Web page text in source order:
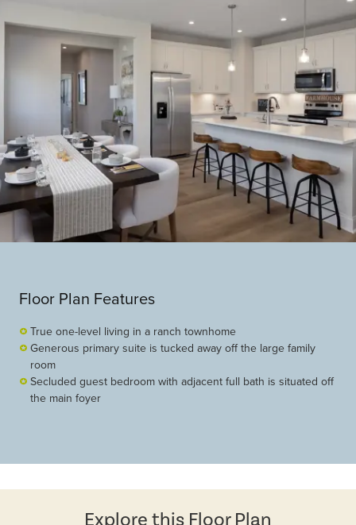
Floor Plan Features
True one-level living in a ranch townhome
Generous primary suite is tucked away off the large family
room
Secluded guest bedroom with adjacent full bath is situated off
the main foyer
Explore this Floor Plan